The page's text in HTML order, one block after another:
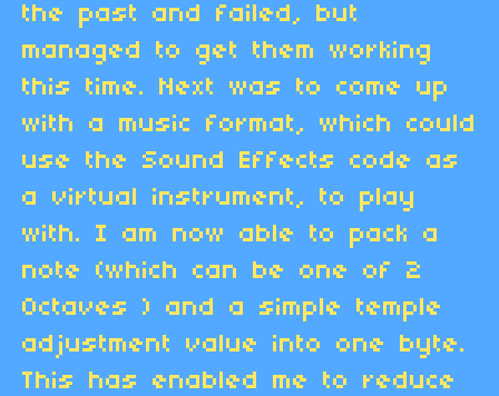
the past and failed, but
managed to get them working
this time. Next was to come up
with a music format, which could
use the Sound Effects code as
a virtual instrument, to play
with. I am now able to pack a
note (which can be one of 2
Octaves ) and a simple temple
adjustment value into one byte.
This has enabled me to reduce